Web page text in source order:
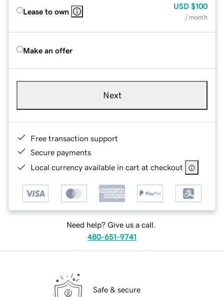
Lease to own
USD $100
/ month
Make an offer
Next
Free transaction support
Secure payments
Local currency available in cart at checkout
Need help? Give us a call.
480-651-9741
Safe & secure